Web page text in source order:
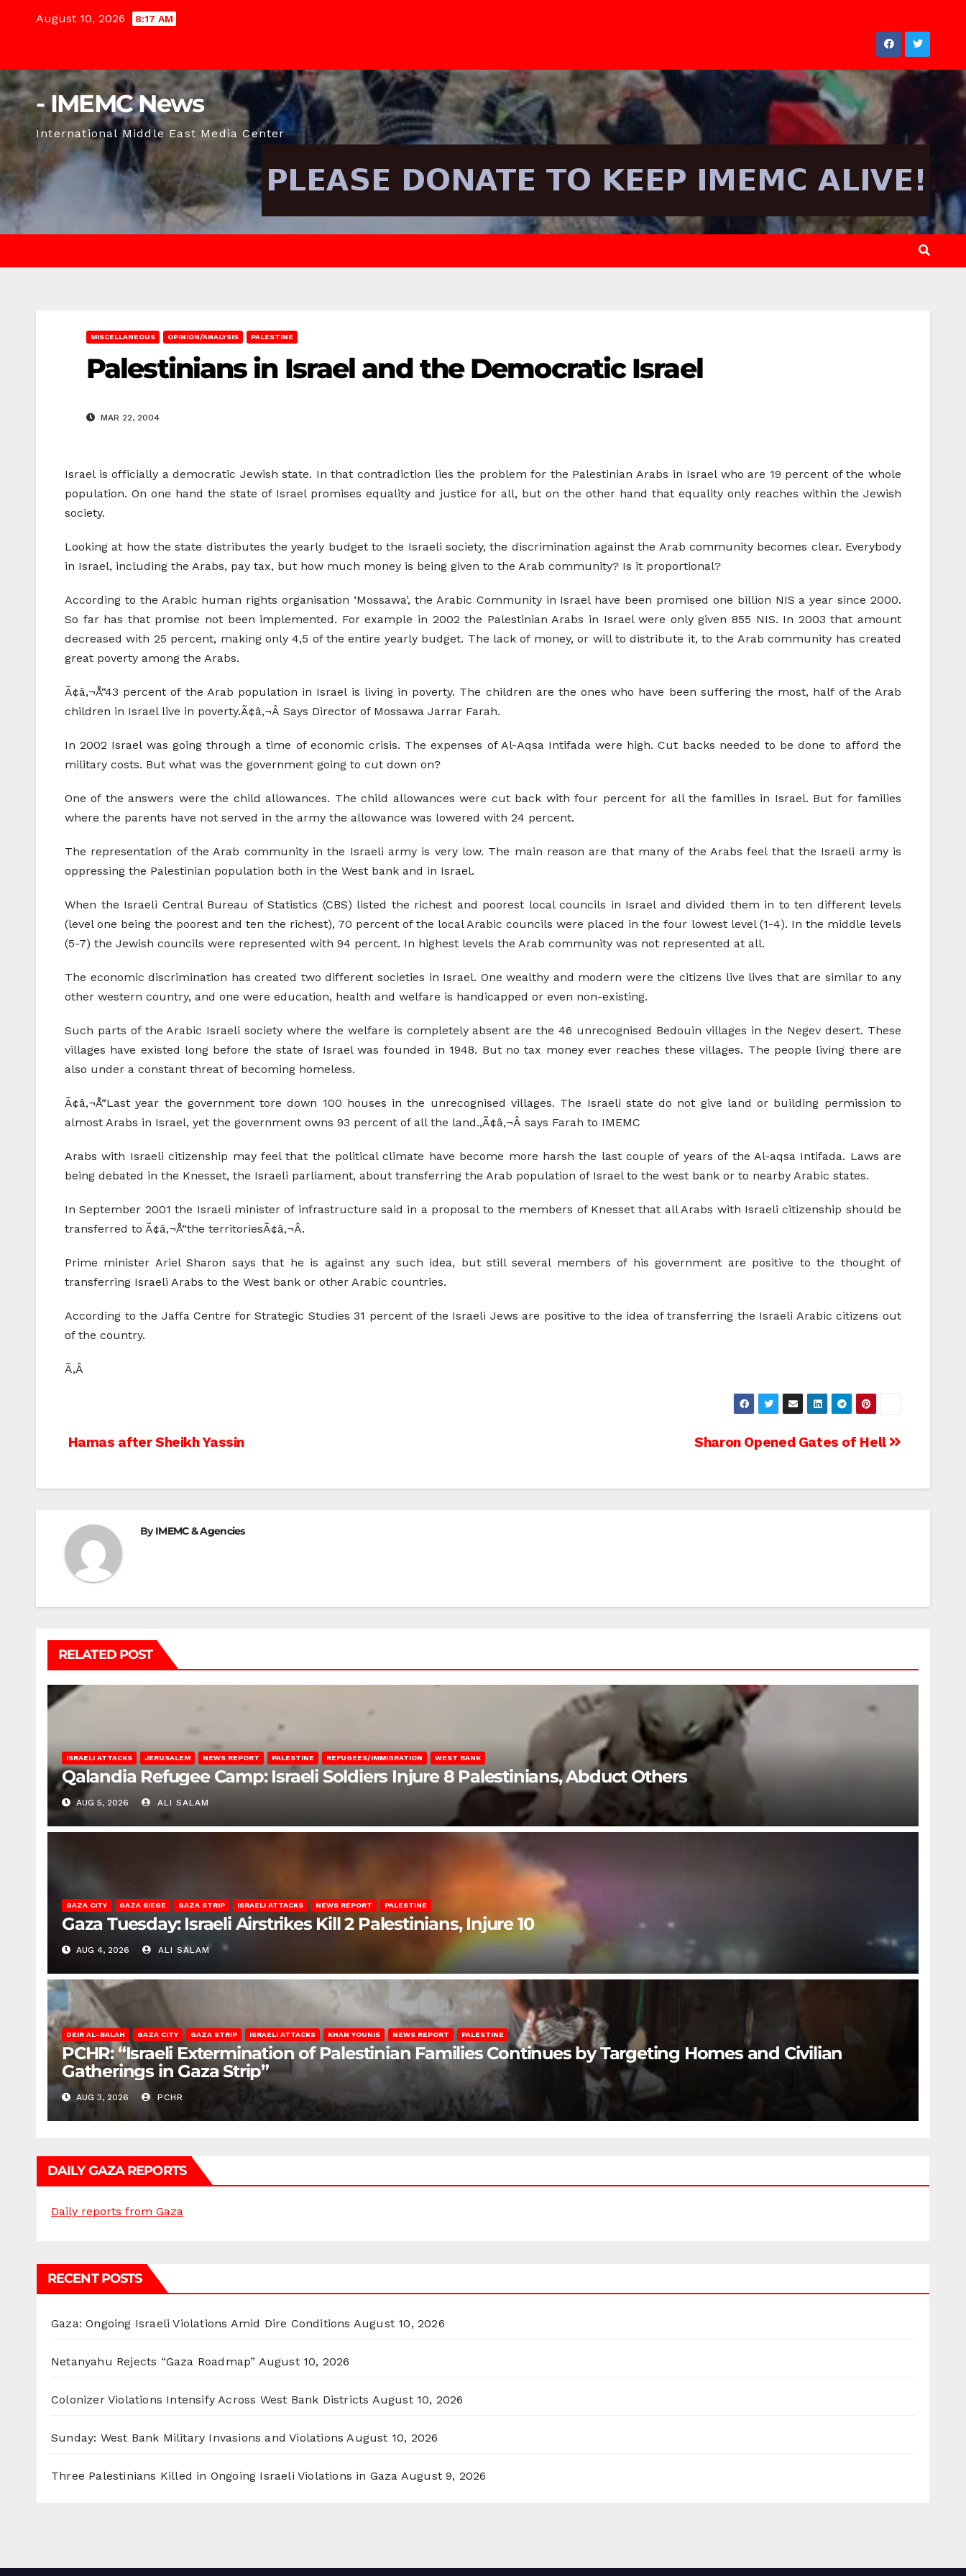
August 10, 2026 8:17 AM
- IMEMC News
International Middle East Media Center
MISCELLANEOUS OPINION/ANALYSIS PALESTINE
Palestinians in Israel and the Democratic Israel
MAR 22, 2004
Israel is officially a democratic Jewish state. In that contradiction lies the problem for the Palestinian Arabs in Israel who are 19 percent of the whole
population. On one hand the state of Israel promises equality and justice for all, but on the other hand that equality only reaches within the Jewish
society.
Looking at how the state distributes the yearly budget to the Israeli society, the discrimination against the Arab community becomes clear. Everybody
in Israel, including the Arabs, pay tax, but how much money is being given to the Arab community? Is it proportional?
According to the Arabic human rights organisation ‘Mossawa’, the Arabic Community in Israel have been promised one billion NIS a year since 2000.
So far has that promise not been implemented. For example in 2002 the Palestinian Arabs in Israel were only given 855 NIS. In 2003 that amount
decreased with 25 percent, making only 4,5 of the entire yearly budget. The lack of money, or will to distribute it, to the Arab community has created
great poverty among the Arabs.
Ã¢â‚¬Å“43 percent of the Arab population in Israel is living in poverty. The children are the ones who have been suffering the most, half of the Arab
children in Israel live in poverty.Ã¢â‚¬Â Says Director of Mossawa Jarrar Farah.
In 2002 Israel was going through a time of economic crisis. The expenses of Al-Aqsa Intifada were high. Cut backs needed to be done to afford the
military costs. But what was the government going to cut down on?
One of the answers were the child allowances. The child allowances were cut back with four percent for all the families in Israel. But for families
where the parents have not served in the army the allowance was lowered with 24 percent.
The representation of the Arab community in the Israeli army is very low. The main reason are that many of the Arabs feel that the Israeli army is
oppressing the Palestinian population both in the West bank and in Israel.
When the Israeli Central Bureau of Statistics (CBS) listed the richest and poorest local councils in Israel and divided them in to ten different levels
(level one being the poorest and ten the richest), 70 percent of the local Arabic councils were placed in the four lowest level (1-4). In the middle levels
(5-7) the Jewish councils were represented with 94 percent. In highest levels the Arab community was not represented at all.
The economic discrimination has created two different societies in Israel. One wealthy and modern were the citizens live lives that are similar to any
other western country, and one were education, health and welfare is handicapped or even non-existing.
Such parts of the Arabic Israeli society where the welfare is completely absent are the 46 unrecognised Bedouin villages in the Negev desert. These
villages have existed long before the state of Israel was founded in 1948. But no tax money ever reaches these villages. The people living there are
also under a constant threat of becoming homeless.
Ã¢â‚¬Å“Last year the government tore down 100 houses in the unrecognised villages. The Israeli state do not give land or building permission to
almost Arabs in Israel, yet the government owns 93 percent of all the land.,Ã¢â‚¬Â says Farah to IMEMC
Arabs with Israeli citizenship may feel that the political climate have become more harsh the last couple of years of the Al-aqsa Intifada. Laws are
being debated in the Knesset, the Israeli parliament, about transferring the Arab population of Israel to the west bank or to nearby Arabic states.
In September 2001 the Israeli minister of infrastructure said in a proposal to the members of Knesset that all Arabs with Israeli citizenship should be
transferred to Ã¢â‚¬Å“the territoriesÃ¢â‚¬Â.
Prime minister Ariel Sharon says that he is against any such idea, but still several members of his government are positive to the thought of
transferring Israeli Arabs to the West bank or other Arabic countries.
According to the Jaffa Centre for Strategic Studies 31 percent of the Israeli Jews are positive to the idea of transferring the Israeli Arabic citizens out
of the country.
Ã‚Â
Post
Sharon Opened Gates of Hell
Hamas after Sheikh Yassin
ByIMEMC & Agencies
RELATED POST
ISRAELI ATTACKS JERUSALEM NEWS REPORT PALESTINE REFUGEES/IMMIGRATION WEST BANK
Qalandia Refugee Camp: Israeli Soldiers Injure 8 Palestinians, Abduct Others
AUG 5, 2026 ALI SALAM
GAZA CITY GAZA SIEGE GAZA STRIP ISRAELI ATTACKS NEWS REPORT PALESTINE
Gaza Tuesday: Israeli Airstrikes Kill 2 Palestinians, Injure 10
AUG 4, 2026 ALI SALAM
DEIR AL-BALAH GAZA CITY GAZA STRIP ISRAELI ATTACKS KHAN YOUNIS NEWS REPORT PALESTINE
PCHR: “Israeli Extermination of Palestinian Families Continues by Targeting Homes and Civilian
Gatherings in Gaza Strip”
AUG 3, 2026 PCHR
DAILY GAZA REPORTS
Daily reports from Gaza
RECENT POSTS
Gaza: Ongoing Israeli Violations Amid Dire Conditions August 10, 2026
Netanyahu Rejects “Gaza Roadmap” August 10, 2026
Colonizer Violations Intensify Across West Bank Districts August 10, 2026
Sunday: West Bank Military Invasions and Violations August 10, 2026
Three Palestinians Killed in Ongoing Israeli Violations in Gaza August 9, 2026